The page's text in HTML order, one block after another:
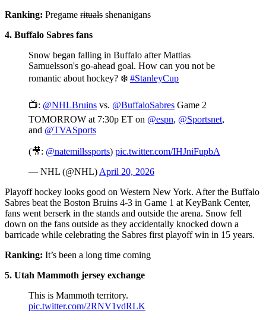
Ranking: Pregame rituals shenanigans
4. Buffalo Sabres fans
Snow began falling in Buffalo after Mattias
Samuelsson's go-ahead goal. How can you not be
romantic about hockey? ❄️ #StanleyCup
📺: @NHLBruins vs. @BuffaloSabres Game 2
TOMORROW at 7:30p ET on @espn, @Sportsnet,
and @TVASports
(🎥: @natemillssports) pic.twitter.com/IHJniFupbA
— NHL (@NHL) April 20, 2026
Playoff hockey looks good on Western New York. After the Buffalo
Sabres beat the Boston Bruins 4-3 in Game 1 at KeyBank Center,
fans went berserk in the stands and outside the arena. Snow fell
down on the fans outside as they accidentally knocked down a
barricade while celebrating the Sabres first playoff win in 15 years.
Ranking: It’s been a long time coming
5. Utah Mammoth jersey exchange
This is Mammoth territory.
pic.twitter.com/2RNV1vdRLK